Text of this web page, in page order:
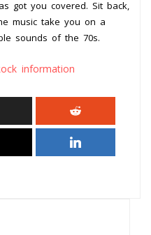
got you covered. Sit back,
music take you on a
sounds of the 70s.
information